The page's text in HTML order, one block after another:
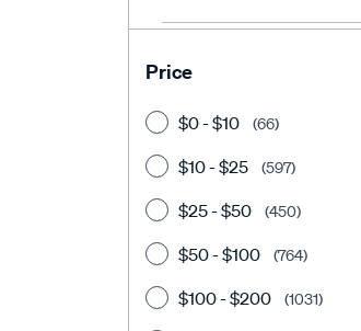
Price
$0 - $10 (66)
$10 - $25 (597)
$25 - $50 (450)
$50 - $100 (764)
$100 - $200 (1031)